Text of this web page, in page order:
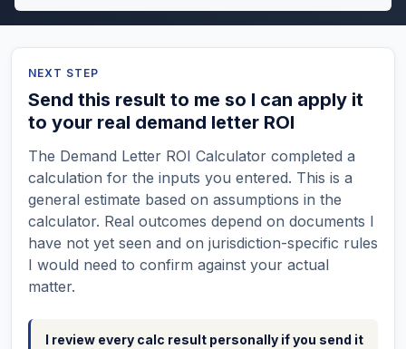
NEXT STEP
Send this result to me so I can apply it
to your real demand letter ROI
The Demand Letter ROI Calculator completed a
calculation for the inputs you entered. This is a
general estimate based on assumptions in the
calculator. Real outcomes depend on documents I
have not yet seen and on jurisdiction-specific rules
I would need to confirm against your actual
matter.
I review every calc result personally if you send it